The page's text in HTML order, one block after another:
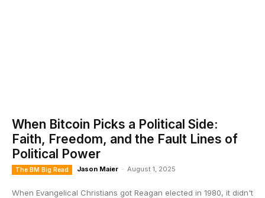
When Bitcoin Picks a Political Side:
Faith, Freedom, and the Fault Lines of
Political Power
The BM Big Read Jason Maier - August 1, 2025
When Evangelical Christians got Reagan elected in 1980, it didn't